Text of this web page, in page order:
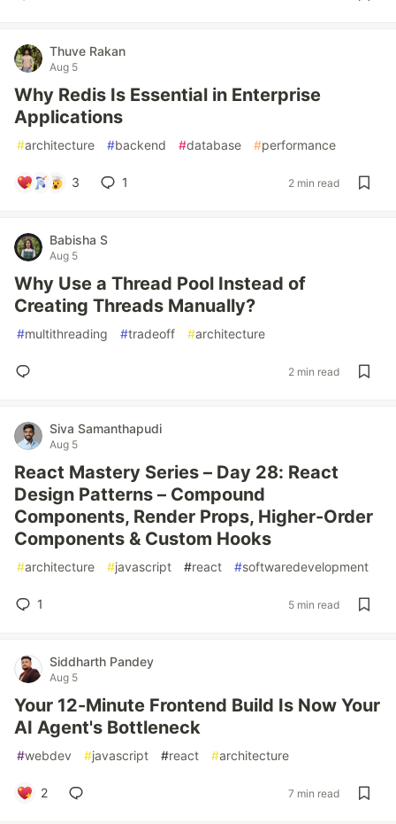
Thuve Rakan
Aug 5
Why Redis Is Essential in Enterprise
Applications
#architecture #backend #database #performance
3 1 2 min read
Babisha S
Aug 5
Why Use a Thread Pool Instead of
Creating Threads Manually?
#multithreading #tradeoff #architecture
2 min read
Siva Samanthapudi
Aug 5
React Mastery Series – Day 28: React
Design Patterns – Compound
Components, Render Props, Higher-Order
Components & Custom Hooks
#architecture #javascript #react #softwaredevelopment
1 5 min read
Siddharth Pandey
Aug 5
Your 12-Minute Frontend Build Is Now Your
AI Agent's Bottleneck
#webdev #javascript #react #architecture
2 7 min read